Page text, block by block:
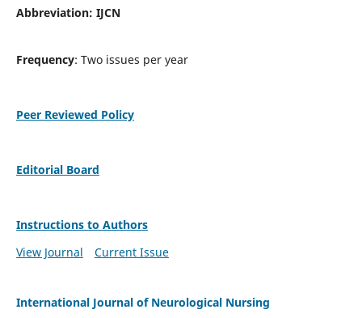
Abbreviation: IJCN
Frequency: Two issues per year
Peer Reviewed Policy
Editorial Board
Instructions to Authors
View Journal
Current Issue
International Journal of Neurological Nursing